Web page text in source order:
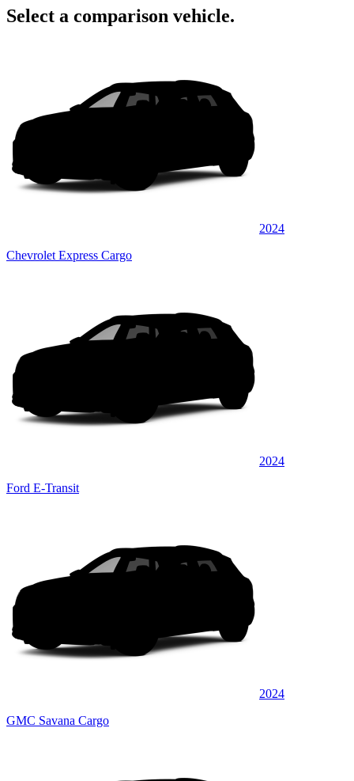
Select a comparison vehicle.
2024
Chevrolet Express Cargo
2024
Ford E-Transit
2024
GMC Savana Cargo